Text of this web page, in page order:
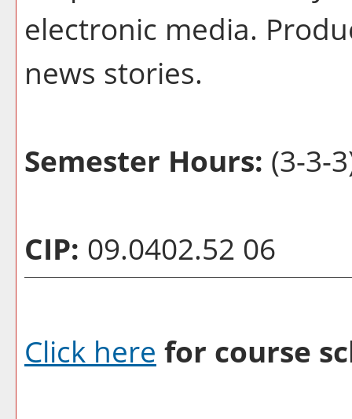
electronic media.
news stories.
Semester Hours: (3-3-
CIP: 09.0402.52 06
Click here for course